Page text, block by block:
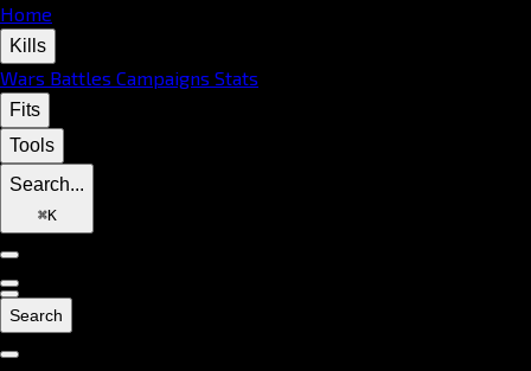
Home
Kills
Wars Battles Campaigns Stats
Fits
Tools
Search...
⌘K
Search